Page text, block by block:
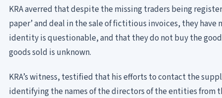
KRA averred that despite the missing traders being
paper’ and deal in the sale of fictitious invoices, they
identity is questionable, and that they do not buy the
goods sold is unknown.
KRA’s witness, testified that his efforts to contact the
identifying the names of the directors of the entities from